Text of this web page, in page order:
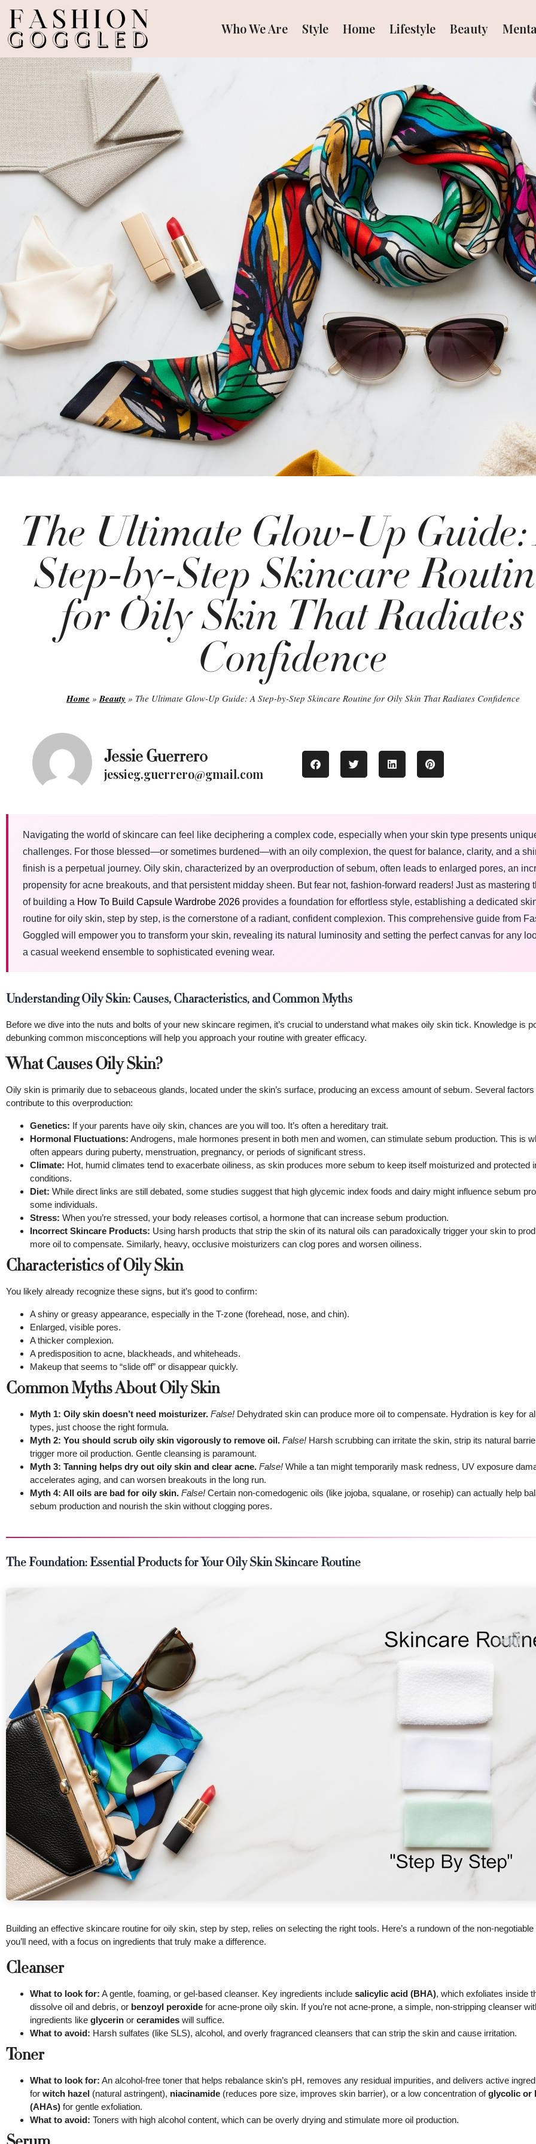
Who We Are Style Home Lifestyle Beauty
The Ultimate Glow-Up
Step-by-Step Skincare
for Oily Skin That Radiates
Confidence
Home » Beauty » The Ultimate Glow-Up Guide: A Step-by-Step Skincare Routine for Oily Skin That Radiates Confidence
Jessie Guerrero
jessieg.guerrero@gmail.com
Navigating the world of skincare can feel like deciphering a complex code, especially when your skin type presents
challenges. For those blessed—or sometimes burdened—with an oily complexion, the quest for balance, clarity, and a
finish is a perpetual journey. Oily skin, characterized by an overproduction of sebum, often leads to enlarged pores, an
propensity for acne breakouts, and that persistent midday sheen. But fear not, fashion-forward readers! Just as mastering
of building a How To Build Capsule Wardrobe 2026 provides a foundation for effortless style, establishing a dedicated
routine for oily skin, step by step, is the cornerstone of a radiant, confident complexion. This comprehensive guide from
Goggled will empower you to transform your skin, revealing its natural luminosity and setting the perfect canvas for any
a casual weekend ensemble to sophisticated evening wear.
Understanding Oily Skin: Causes, Characteristics, and Common Myths
Before we dive into the nuts and bolts of your new skincare regimen, it’s crucial to understand what makes oily skin tick. Knowledge is
debunking common misconceptions will help you approach your routine with greater efficacy.
What Causes Oily Skin?
Oily skin is primarily due to sebaceous glands, located under the skin’s surface, producing an excess amount of sebum. Several
contribute to this overproduction:
Genetics: If your parents have oily skin, chances are you will too. It’s often a hereditary trait.
Hormonal Fluctuations: Androgens, male hormones present in both men and women, can stimulate sebum production. This is
often appears during puberty, menstruation, pregnancy, or periods of significant stress.
Climate: Hot, humid climates tend to exacerbate oiliness, as skin produces more sebum to keep itself moisturized and protected
conditions.
Diet: While direct links are still debated, some studies suggest that high glycemic index foods and dairy might influence sebum
some individuals.
Stress: When you’re stressed, your body releases cortisol, a hormone that can increase sebum production.
Incorrect Skincare Products: Using harsh products that strip the skin of its natural oils can paradoxically trigger your skin to
more oil to compensate. Similarly, heavy, occlusive moisturizers can clog pores and worsen oiliness.
Characteristics of Oily Skin
You likely already recognize these signs, but it’s good to confirm:
A shiny or greasy appearance, especially in the T-zone (forehead, nose, and chin).
Enlarged, visible pores.
A thicker complexion.
A predisposition to acne, blackheads, and whiteheads.
Makeup that seems to “slide off” or disappear quickly.
Common Myths About Oily Skin
Myth 1: Oily skin doesn’t need moisturizer. False! Dehydrated skin can produce more oil to compensate. Hydration is key for
types, just choose the right formula.
Myth 2: You should scrub oily skin vigorously to remove oil. False! Harsh scrubbing can irritate the skin, strip its natural
trigger more oil production. Gentle cleansing is paramount.
Myth 3: Tanning helps dry out oily skin and clear acne. False! While a tan might temporarily mask redness, UV exposure
accelerates aging, and can worsen breakouts in the long run.
Myth 4: All oils are bad for oily skin. False! Certain non-comedogenic oils (like jojoba, squalane, or rosehip) can actually help
sebum production and nourish the skin without clogging pores.
The Foundation: Essential Products for Your Oily Skin Skincare Routine
Building an effective skincare routine for oily skin, step by step, relies on selecting the right tools. Here’s a rundown of the non-
you’ll need, with a focus on ingredients that truly make a difference.
Cleanser
What to look for: A gentle, foaming, or gel-based cleanser. Key ingredients include salicylic acid (BHA), which exfoliates inside
dissolve oil and debris, or benzoyl peroxide for acne-prone oily skin. If you’re not acne-prone, a simple, non-stripping cleanser
ingredients like glycerin or ceramides will suffice.
What to avoid: Harsh sulfates (like SLS), alcohol, and overly fragranced cleansers that can strip the skin and cause irritation.
Toner
What to look for: An alcohol-free toner that helps rebalance skin’s pH, removes any residual impurities, and delivers active
for witch hazel (natural astringent), niacinamide (reduces pore size, improves skin barrier), or a low concentration ofglycolic or
(AHAs) for gentle exfoliation.
What to avoid: Toners with high alcohol content, which can be overly drying and stimulate more oil production.